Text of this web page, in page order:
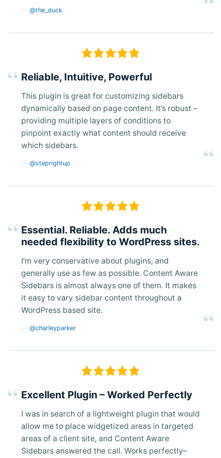
@the_duck
Reliable, Intuitive, Powerful
This plugin is great for customizing sidebars
dynamically based on page content. It’s robust –
providing multiple layers of conditions to
pinpoint exactly what content should receive
which sidebars.
@steprightup
Essential. Reliable. Adds much
needed flexibility to WordPress sites.
I’m very conservative about plugins, and
generally use as few as possible. Content Aware
Sidebars is almost always one of them. It makes
it easy to vary sidebar content throughout a
WordPress based site.
@charleyparker
Excellent Plugin – Worked Perfectly
I was in search of a lightweight plugin that would
allow me to place widgetized areas in targeted
areas of a client site, and Content Aware
Sidebars answered the call. Works perfectly–